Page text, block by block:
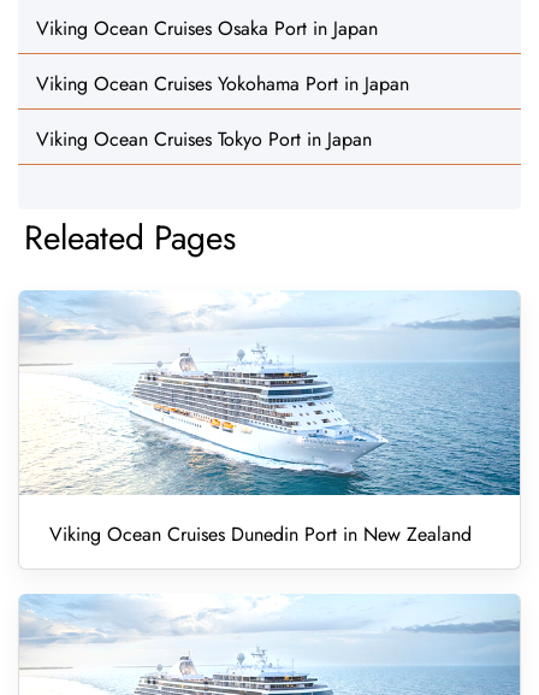
Viking Ocean Cruises Osaka Port in Japan
Viking Ocean Cruises Yokohama Port in Japan
Viking Ocean Cruises Tokyo Port in Japan
Releated Pages
Viking Ocean Cruises Dunedin Port in New Zealand